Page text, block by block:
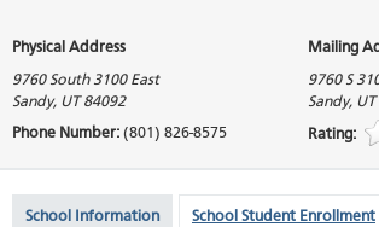
Physical Address Mailing
9760 South 3100 East
Sandy, UT 84092
9760 S
Sandy, UT
Phone Number: (801) 826-8575 Rating:
School Information School Student Enrollment